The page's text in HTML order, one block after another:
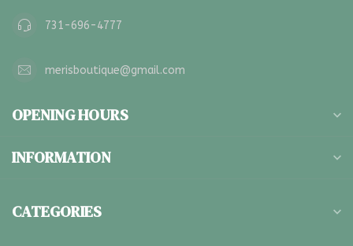
731-696-4777
merisboutique@gmail.com
OPENING HOURS
INFORMATION
CATEGORIES